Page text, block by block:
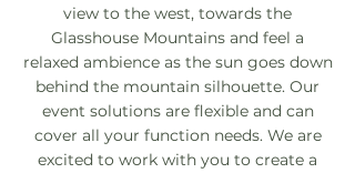
view to the west, towards the
Glasshouse Mountains and feel a
relaxed ambience as the sun goes down
behind the mountain silhouette. Our
event solutions are flexible and can
cover all your function needs. We are
excited to work with you to create a